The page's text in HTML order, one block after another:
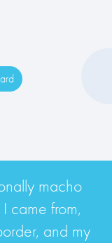
macho
came from,
and my